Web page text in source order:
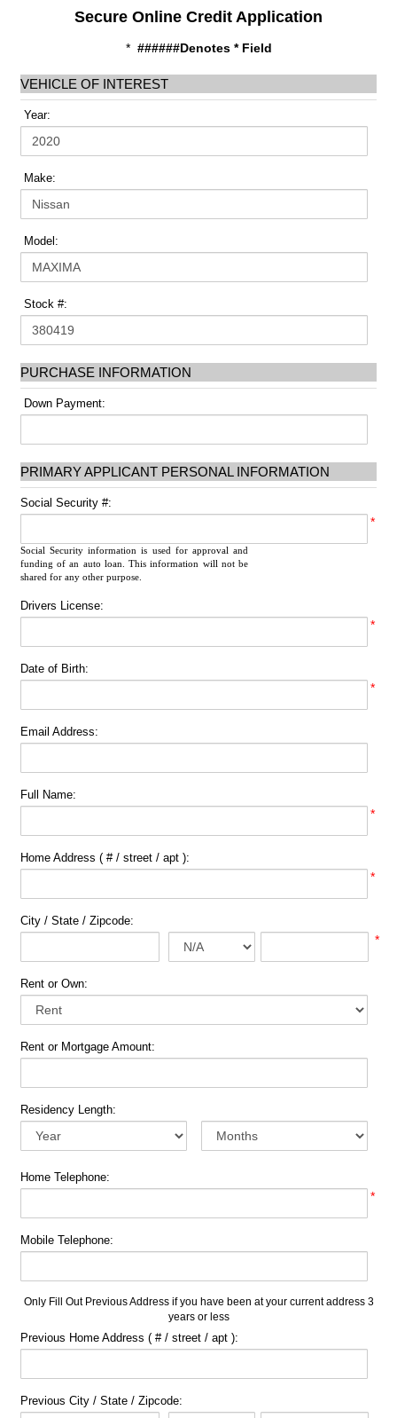
Secure Online Credit Application
* ######Denotes * Field
VEHICLE OF INTEREST
Year:
Make:
Model:
Stock #:
PURCHASE INFORMATION
Down Payment:
PRIMARY APPLICANT PERSONAL INFORMATION
Social Security #:
*
Social Security information is used for approval and
funding of an auto loan. This information will not be
shared for any other purpose.
Drivers License:
*
Date of Birth:
*
Email Address:
Full Name:
*
Home Address ( # / street / apt ):
*
City / State / Zipcode:
*
Rent or Own:
Rent or Mortgage Amount:
Residency Length:
Home Telephone:
*
Mobile Telephone:
Only Fill Out Previous Address if you have been at your current address 3
years or less
Previous Home Address ( # / street / apt ):
Previous City / State / Zipcode: